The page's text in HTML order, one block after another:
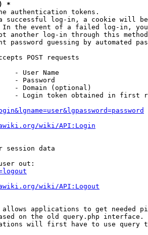
*
authentication tokens.
successful log-in, a cookie will
In the event of a failed log-in,
another log-in through this
password guessing by automated
POST requests
- User Name
- Password
- Domain (optional)
- Login token obtained in first
wiki/API:Login
session data
out:
wiki/API:Logout
applications to get needed
on the old query.php interface.
will first have to use query